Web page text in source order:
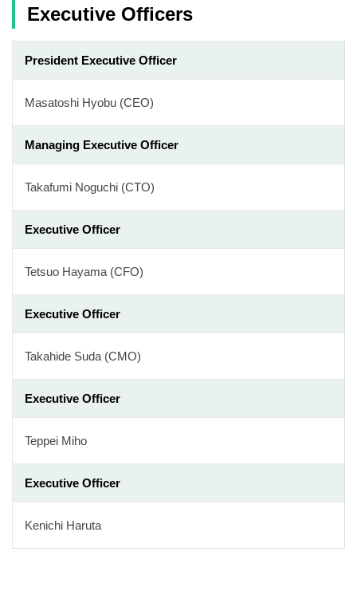
Executive Officers
President Executive Officer
Masatoshi Hyobu (CEO)
Managing Executive Officer
Takafumi Noguchi (CTO)
Executive Officer
Tetsuo Hayama (CFO)
Executive Officer
Takahide Suda (CMO)
Executive Officer
Teppei Miho
Executive Officer
Kenichi Haruta